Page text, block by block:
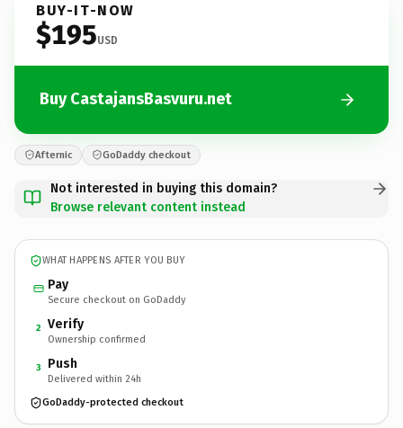
BUY-IT-NOW
$195USD
Buy CastajansBasvuru.net
Afternic GoDaddy checkout
Not interested in buying this domain?
Browse relevant content instead
WHAT HAPPENS AFTER YOU BUY
Pay
Secure checkout on GoDaddy
2 Verify
Ownership confirmed
3 Push
Delivered within 24h
GoDaddy-protected checkout